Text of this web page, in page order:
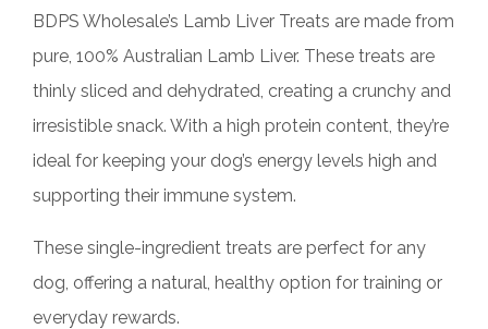
BDPS Wholesale’s Lamb Liver Treats are made from
pure, 100% Australian Lamb Liver. These treats are
thinly sliced and dehydrated, creating a crunchy and
irresistible snack. With a high protein content, they’re
ideal for keeping your dog’s energy levels high and
supporting their immune system.
These single-ingredient treats are perfect for any
dog, offering a natural, healthy option for training or
everyday rewards.